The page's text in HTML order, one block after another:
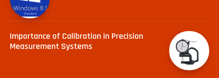
Importance of Calibration in Precision
Measurement Systems